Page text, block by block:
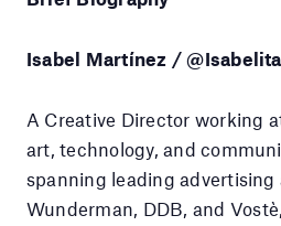
Isabel Martínez /
A Creative Director working
art, technology, and
spanning leading advertising
Wunderman, DDB, and